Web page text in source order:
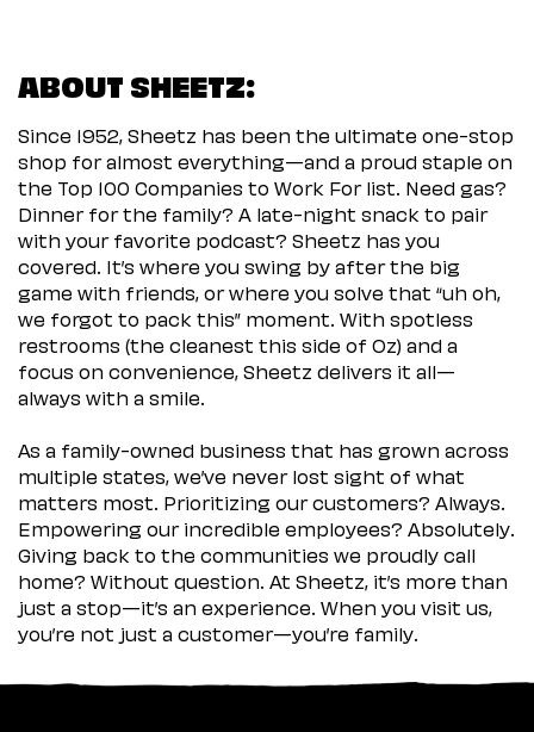
ABOUT SHEETZ:
Since 1952, Sheetz has been the ultimate one-stop
shop for almost everything—and a proud staple on
the Top 100 Companies to Work For list. Need gas?
Dinner for the family? A late-night snack to pair
with your favorite podcast? Sheetz has you
covered. It’s where you swing by after the big
game with friends, or where you solve that “uh oh,
we forgot to pack this” moment. With spotless
restrooms (the cleanest this side of Oz) and a
focus on convenience, Sheetz delivers it all—
always with a smile.
As a family-owned business that has grown across
multiple states, we’ve never lost sight of what
matters most. Prioritizing our customers? Always.
Empowering our incredible employees? Absolutely.
Giving back to the communities we proudly call
home? Without question. At Sheetz, it’s more than
just a stop—it’s an experience. When you visit us,
you’re not just a customer—you’re family.